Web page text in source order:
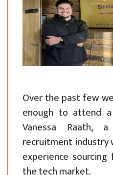
Over the past few
enough to attend
Vanessa
recruitment industry
experience
the tech market.